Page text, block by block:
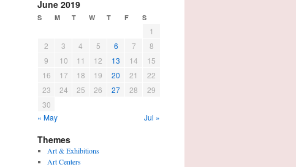
June 2019
S M T W T F S
1
2
3 4 5 6 7
8
9
10 11 12 13 14
15
16
17 18 19 20 21
22
23
24 25 26 27 28
29
30
« May
Jul »
Themes
Art & Exhibitions
Art Centers